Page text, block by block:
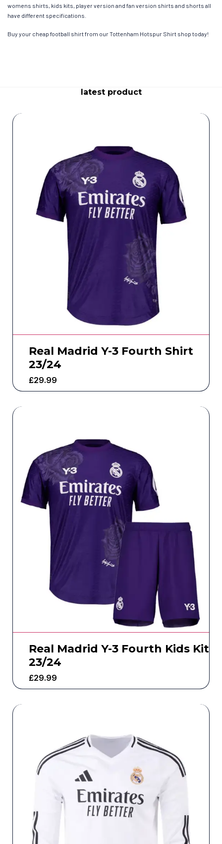
womens shirts, kids kits, player version and fan version shirts and shorts all
have different specifications.
Buy your cheap football shirt from our Tottenham Hotspur Shirt shop today!
latest product
Real Madrid Y-3 Fourth Shirt
23/24
£29.99
Real Madrid Y-3 Fourth Kids Kit
23/24
£29.99